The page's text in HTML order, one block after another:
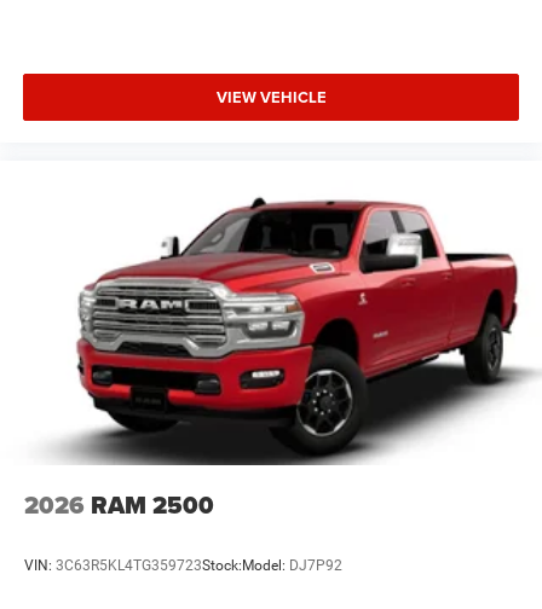
VIEW VEHICLE
2026 RAM 2500
VIN: 3C63R5KL4TG359723Stock:Model: DJ7P92